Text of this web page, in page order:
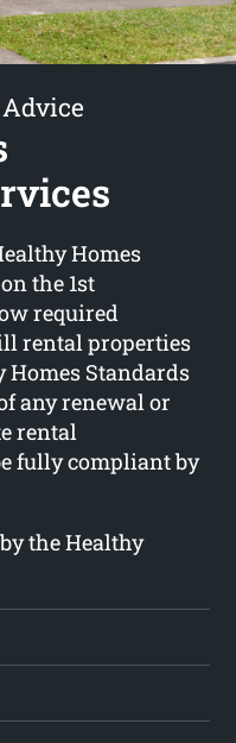
Homes
the 1st
required
rental properties
Standards
any renewal or
rental
fully compliant by
the Healthy